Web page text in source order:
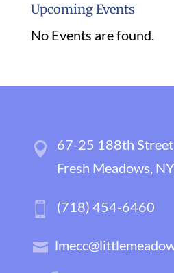
Upcoming Events
No Events are found.
67-25 188th Street
Fresh Meadows,
(718) 454-6460